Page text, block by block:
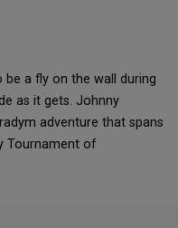
be a fly on the wall during
as it gets. Johnny
adventure that spans
Tournament of